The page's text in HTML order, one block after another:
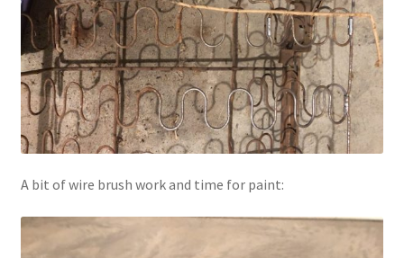
A bit of wire brush work and time for paint: